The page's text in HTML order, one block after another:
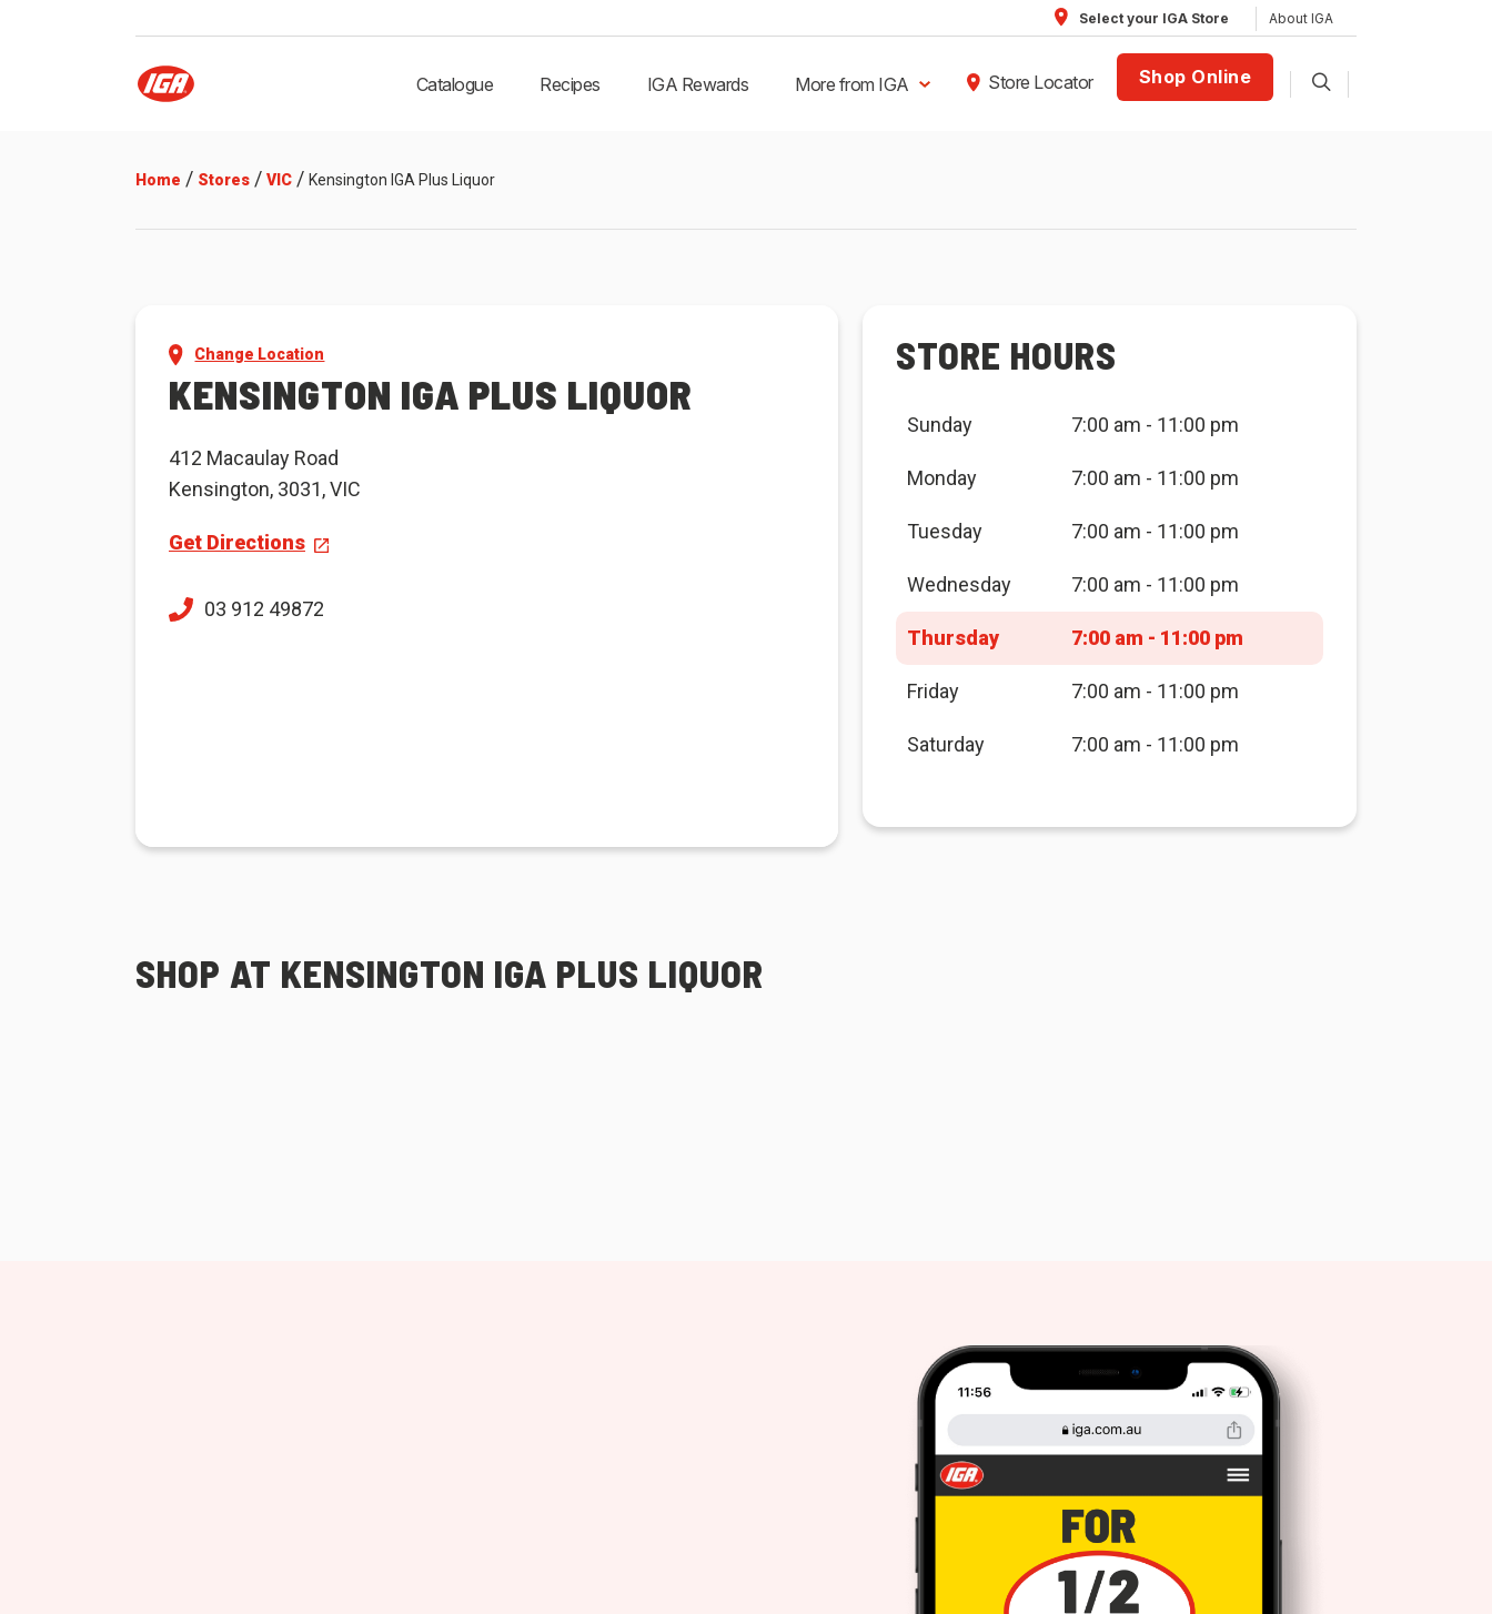
Select your IGA Store About IGA
Catalogue Recipes IGA Rewards More from IGA Store Locator Shop Online
Home / Stores / VIC / Kensington IGA Plus Liquor
Change Location
KENSINGTON IGA PLUS LIQUOR
412 Macaulay Road
Kensington, 3031, VIC
Get Directions
03 912 49872
STORE HOURS
Sunday 7:00 am - 11:00 pm
Monday 7:00 am - 11:00 pm
Tuesday 7:00 am - 11:00 pm
Wednesday 7:00 am - 11:00 pm
Thursday 7:00 am - 11:00 pm
Friday 7:00 am - 11:00 pm
Saturday 7:00 am - 11:00 pm
SHOP AT KENSINGTON IGA PLUS LIQUOR